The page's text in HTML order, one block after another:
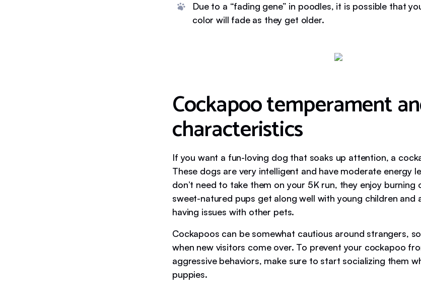
Due to a “fading gene” in poodles, it is possible that
color will fade as they get older.
Cockapoo temperament
characteristics
If you want a fun-loving dog that soaks up attention, a
These dogs are very intelligent and have moderate energy
don’t need to take them on your 5K run, they enjoy burning
sweet-natured pups get along well with young children and
having issues with other pets.
Cockapoos can be somewhat cautious around strangers,
when new visitors come over. To prevent your cockapoo
aggressive behaviors, make sure to start socializing them
puppies.